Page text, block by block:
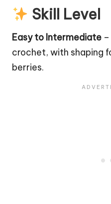
Skill Level
Easy to Intermediate
crochet, with shaping
berries.